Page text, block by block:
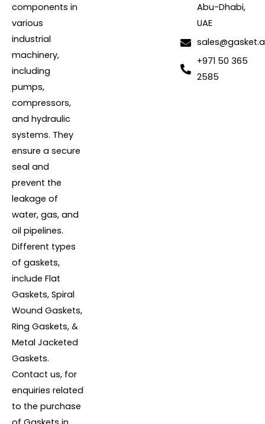
components in
various
industrial
machinery,
including
pumps,
compressors,
and hydraulic
systems. They
ensure a secure
seal and
prevent the
leakage of
water, gas, and
oil pipelines.
Different types
of gaskets,
include Flat
Gaskets, Spiral
Wound Gaskets,
Ring Gaskets, &
Metal Jacketed
Gaskets.
Contact us, for
enquiries related
to the purchase
Abu-Dhabi,
UAE
+971 50 365
2585